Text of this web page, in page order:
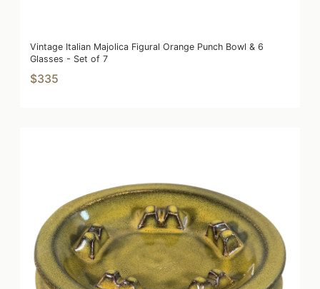
Vintage Italian Majolica Figural Orange Punch Bowl & 6
Glasses - Set of 7
$335